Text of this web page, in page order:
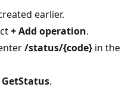
earlier.
+ Add operation.
/status/{code} in the
GetStatus.